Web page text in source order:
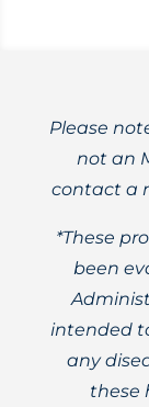
Please
not an
contact a
*These
been
intended
any
these